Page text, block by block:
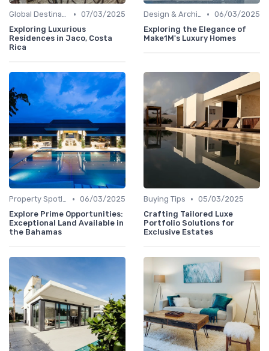
Global Destinations • 07/03/2025
Exploring Luxurious
Residences in Jaco, Costa
Rica
Design & Architecture • 06/03/2025
Exploring the Elegance of
Make1M's Luxury Homes
Property Spotlights • 06/03/2025
Explore Prime Opportunities:
Exceptional Land Available in
the Bahamas
Buying Tips • 05/03/2025
Crafting Tailored Luxe
Portfolio Solutions for
Exclusive Estates